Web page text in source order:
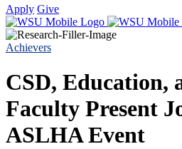
Apply Give
Achievers
CSD, Education,
Faculty Present
ASLHA Event